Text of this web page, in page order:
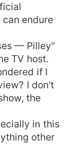
endure
— Pilley"
TV host.
if I
I don't
the
in this
other